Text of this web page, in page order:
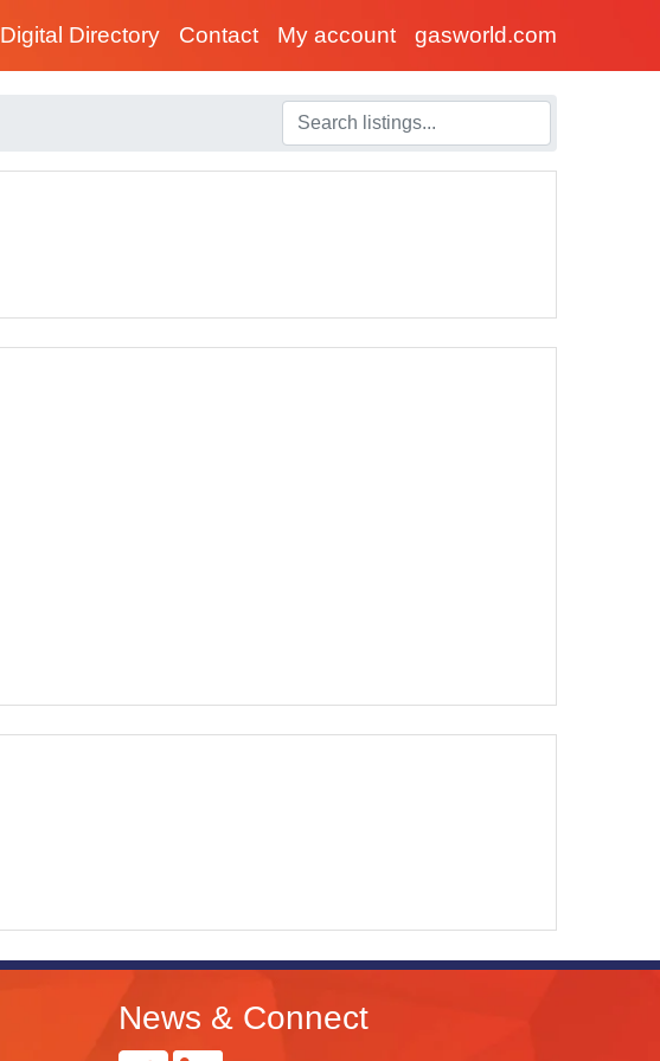
Digital Directory Contact My account gasworld.com
News & Connect